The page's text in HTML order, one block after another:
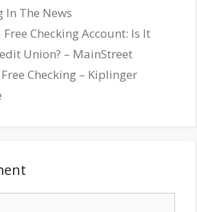
In The News
Free Checking Account: Is It
Union? – MainStreet
Checking – Kiplinger